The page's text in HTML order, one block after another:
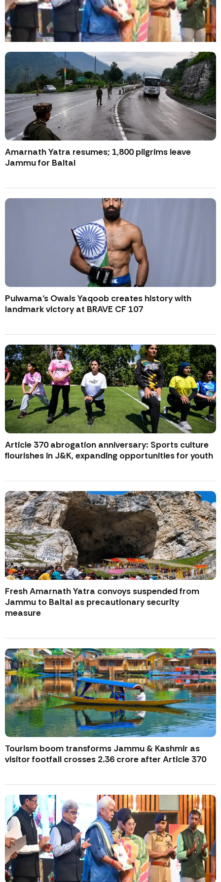
Amarnath Yatra resumes; 1,800 pilgrims leave
Jammu for Baltal
Pulwama’s Owais Yaqoob creates history with
landmark victory at BRAVE CF 107
Article 370 abrogation anniversary: Sports culture
flourishes in J&K, expanding opportunities for youth
Fresh Amarnath Yatra convoys suspended from
Jammu to Baltal as precautionary security
measure
Tourism boom transforms Jammu & Kashmir as
visitor footfall crosses 2.36 crore after Article 370